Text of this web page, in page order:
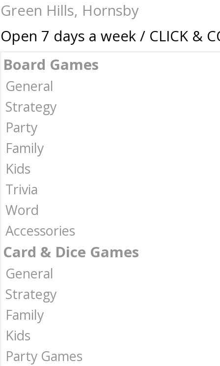
Green Hills, Hornsby
Open 7 days a week / CLICK &
Board Games
General
Strategy
Party
Family
Kids
Trivia
Word
Accessories
Card & Dice Games
General
Strategy
Family
Kids
Party Games